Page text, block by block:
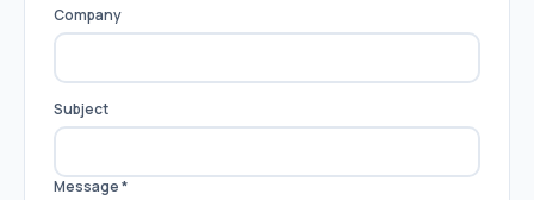
Company
Subject
Message*